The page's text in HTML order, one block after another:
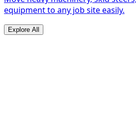
equipment to any job site easily.
Explore All